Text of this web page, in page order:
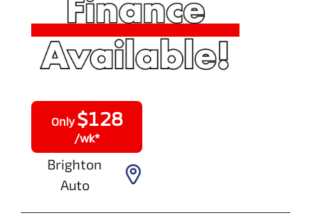
Only $128
/wk*
Brighton
Auto